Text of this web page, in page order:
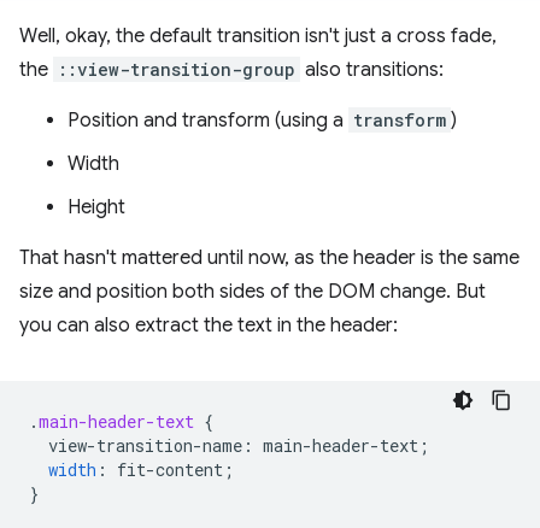
Well, okay, the default transition isn't just a cross fade,
the ::view-transition-group also transitions:
Position and transform (using a transform )
Width
Height
That hasn't mattered until now, as the header is the same
size and position both sides of the DOM change. But
you can also extract the text in the header:
.main-header-text {
view-transition-name : main-header-text ;
width : fit-content ;
}